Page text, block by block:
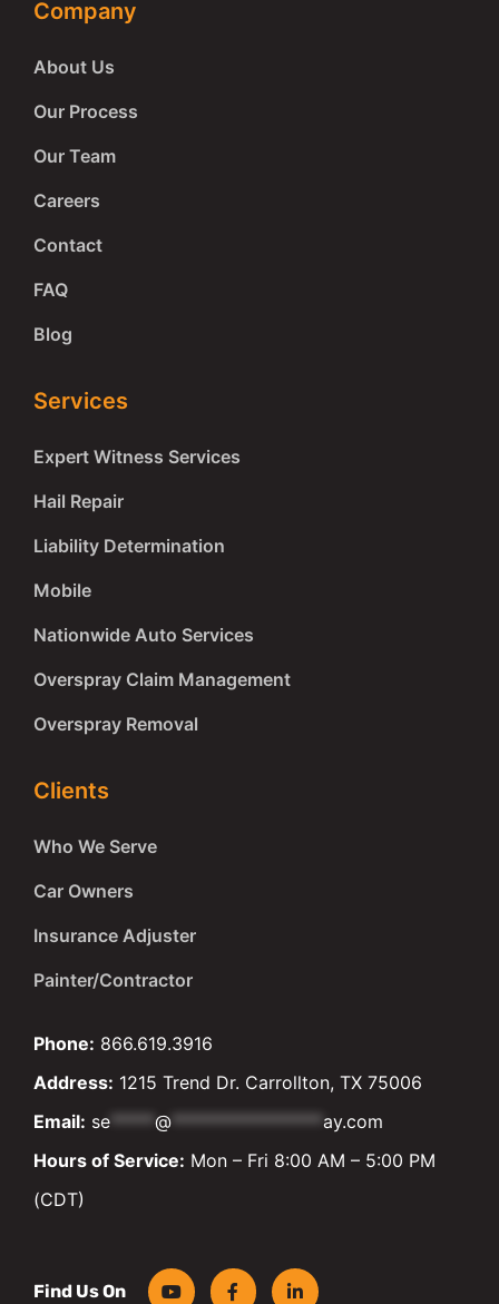
Company
About Us
Our Process
Our Team
Careers
Contact
FAQ
Blog
Services
Expert Witness Services
Hail Repair
Liability Determination
Mobile
Nationwide Auto Services
Overspray Claim Management
Overspray Removal
Clients
Who We Serve
Car Owners
Insurance Adjuster
Painter/Contractor
Phone: 866.619.3916
Address: 1215 Trend Dr. Carrollton, TX 75006
Email: se ***** @ ***************** ay.com
Hours of Service: Mon – Fri 8:00 AM – 5:00 PM
(CDT)
Find Us On